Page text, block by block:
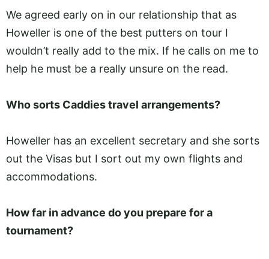
We agreed early on in our relationship that as
Howeller is one of the best putters on tour I
wouldn’t really add to the mix. If he calls on me to
help he must be a really unsure on the read.
Who sorts Caddies travel arrangements?
Howeller has an excellent secretary and she sorts
out the Visas but I sort out my own flights and
accommodations.
How far in advance do you prepare for a
tournament?